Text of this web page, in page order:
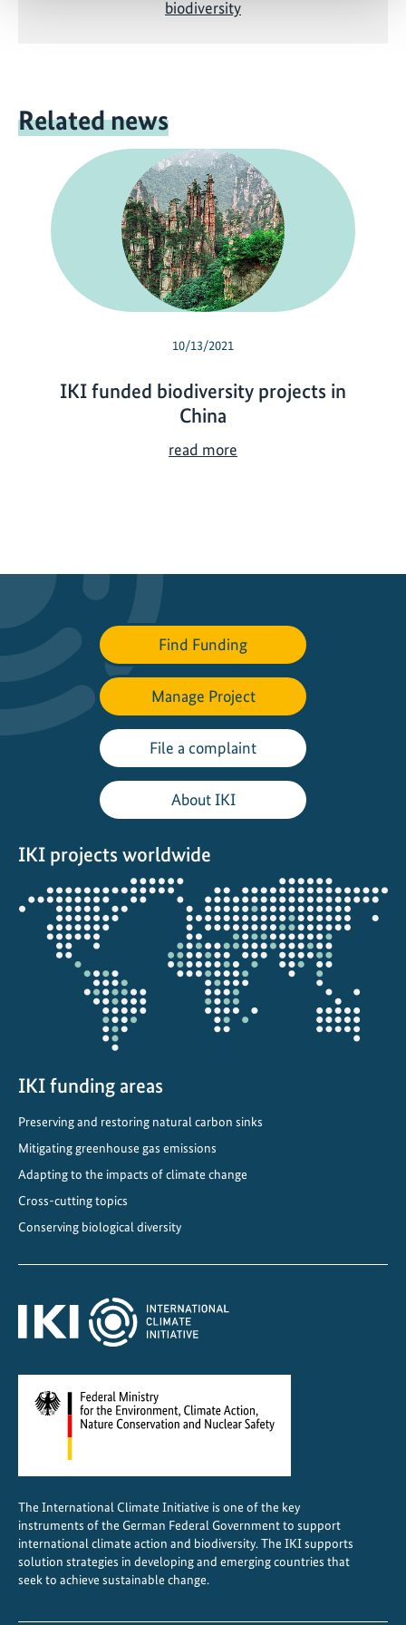
biodiversity
Related news
10/13/2021
IKI funded biodiversity projects in
China
read more
d
b
i
o
d
i
v
y
p
r
o
j
e
n
h
Find Funding
Manage Project
File a complaint
About IKI
IKI projects worldwide
Opens
the
projectmap
IKI funding areas
Preserving and restoring natural carbon sinks
Mitigating greenhouse gas emissions
Adapting to the impacts of climate change
Cross-cutting topics
Conserving biological diversity
The International Climate Initiative is one of the key
instruments of the German Federal Government to support
international climate action and biodiversity. The IKI supports
solution strategies in developing and emerging countries that
seek to achieve sustainable change.